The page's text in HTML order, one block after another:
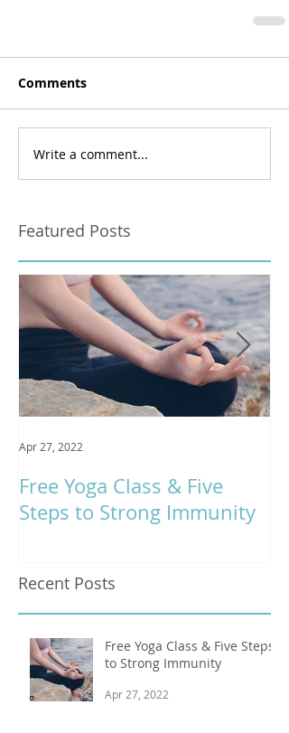
Comments
Write a comment...
Featured Posts
Free Yoga Class & Five
Steps to Strong Immunity
Apr 27, 2022
Recent Posts
Free Yoga Class & Five Steps
to Strong Immunity
Apr 27, 2022